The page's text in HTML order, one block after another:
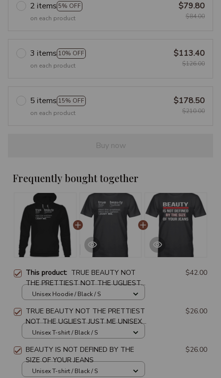
2 items 5% OFF
on each product
$79.80
$84.00
3 items 10% OFF
on each product
$113.40
$126.00
5 items 15% OFF
on each product
$178.50
$210.00
Buy now
Frequently bought together
This product: TRUE BEAUTY NOT
THE PRETTIEST NOT THE UGLIEST
JUST ME UNISEX HOODIE
$42.00
Unisex Hoodie / Black / S
TRUE BEAUTY NOT THE PRETTIEST
NOT THE UGLIEST JUST ME UNISEX
T-SHIRT
$26.00
Unisex T-shirt / Black / S
BEAUTY IS NOT DEFINED BY THE
SIZE OF YOUR JEANS
$26.00
Unisex T-shirt / Black / S